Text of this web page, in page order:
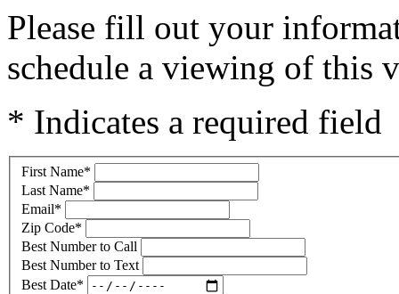
Please fill out your
schedule a viewing of this
* Indicates a required field
First Name*
Last Name*
Email*
Zip Code*
Best Number to Call
Best Number to Text
Best Date*